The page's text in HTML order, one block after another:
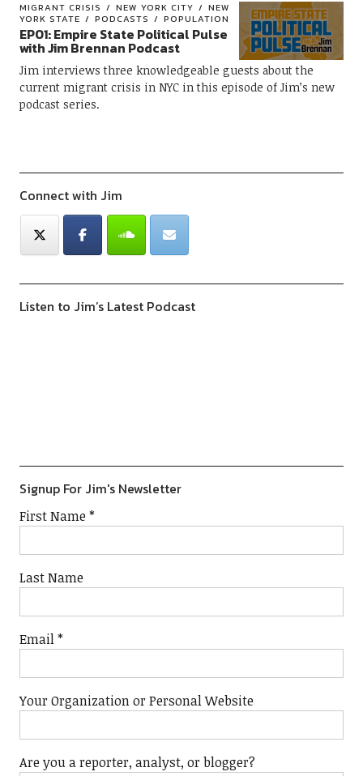
MIGRANT CRISIS NEW YORK CITY
NEW
YORK STATE
PODCASTS POPULATION
EP01: Empire State Political Pulse
with Jim Brennan Podcast
Jim interviews three knowledgeable guests about the
current migrant crisis in NYC in this episode of Jim’s new
podcast series.
Connect with Jim
Listen to Jim’s Latest Podcast
Signup For Jim's Newsletter
First Name*
Last Name
Email*
Your Organization or Personal Website
Are you a reporter, analyst, or blogger?